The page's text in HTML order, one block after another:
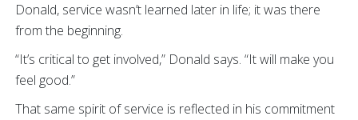
Donald, service wasn’t learned later in life; it was there
from the beginning.
“It’s critical to get involved,” Donald says. “It will make you
feel good.”
That same spirit of service is reflected in his commitment